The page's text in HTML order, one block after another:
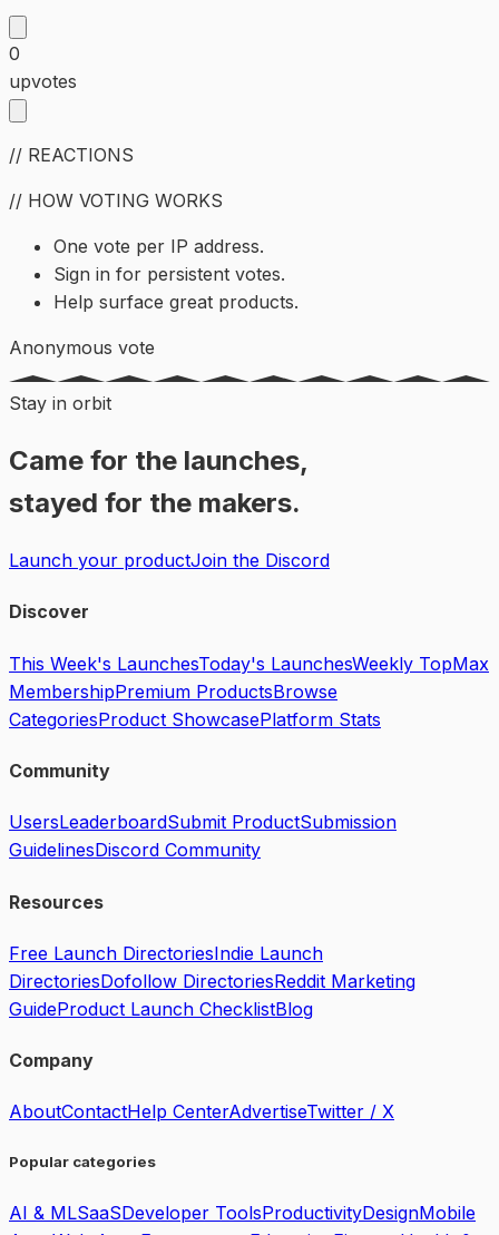
0
upvotes
// REACTIONS
// HOW VOTING WORKS
One vote per IP address.
Sign in for persistent votes.
Help surface great products.
Anonymous vote
Stay in orbit
Came for the launches,
stayed for the makers.
Launch your productJoin the Discord
Discover
This Week's LaunchesToday's LaunchesWeekly TopMax
MembershipPremium ProductsBrowse
CategoriesProduct ShowcasePlatform Stats
Community
UsersLeaderboardSubmit ProductSubmission
GuidelinesDiscord Community
Resources
Free Launch DirectoriesIndie Launch
DirectoriesDofollow DirectoriesReddit Marketing
GuideProduct Launch ChecklistBlog
Company
AboutContactHelp CenterAdvertiseTwitter / X
Popular categories
AI & MLSaaSDeveloper ToolsProductivityDesignMobile